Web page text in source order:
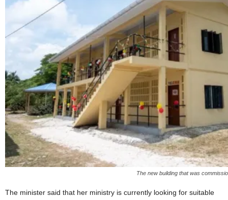
The new building that was
The minister said that her ministry is currently looking for suitable